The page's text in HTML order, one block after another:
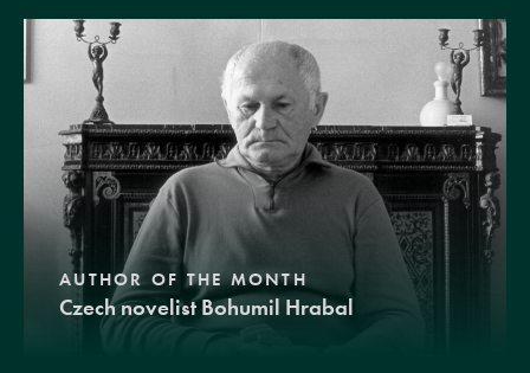
AUTHOR OF THE MONTH
Czech novelist Bohumil Hrabal